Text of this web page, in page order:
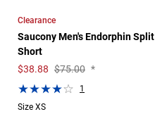
Clearance
Saucony Men's Endorphin Split
Short
$38.88 $75.00 *
1
Size XS